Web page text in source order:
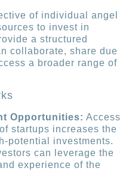
of individual angel
to invest in
a structured
collaborate, share due
a broader range of
Opportunities: Access
startups increases the
potential investments.
can leverage the
experience of the